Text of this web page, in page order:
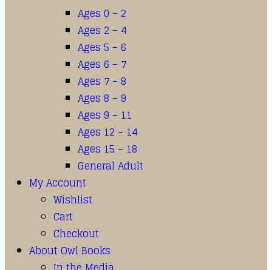
Ages 0 – 2
Ages 2 – 4
Ages 5 – 6
Ages 6 – 7
Ages 7 – 8
Ages 8 – 9
Ages 9 – 11
Ages 12 – 14
Ages 15 – 18
General Adult
My Account
Wishlist
Cart
Checkout
About Owl Books